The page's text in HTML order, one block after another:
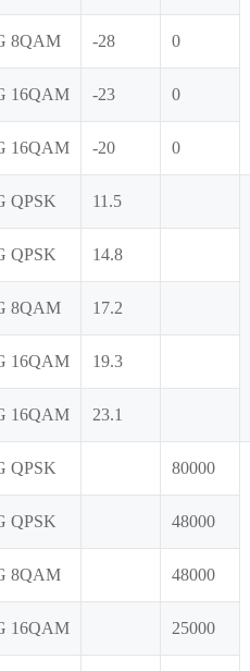
8QAM -28 0
16QAM -23 0
16QAM -20 0
QPSK 11.5
QPSK 14.8
8QAM 17.2
16QAM 19.3
16QAM 23.1
QPSK 80000
QPSK 48000
8QAM 48000
16QAM 25000